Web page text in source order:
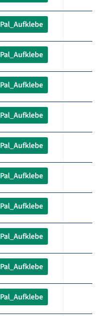
Pal_Aufklebe
Pal_Aufklebe
Pal_Aufklebe
Pal_Aufklebe
Pal_Aufklebe
Pal_Aufklebe
Pal_Aufklebe
Pal_Aufklebe
Pal_Aufklebe
Pal_Aufklebe